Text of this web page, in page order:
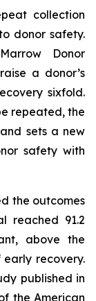
collection
donor safety.
Donor
a donor’s
sixfold.
repeated, the
sets a new
safety with
the outcomes
reached 91.2
above the
recovery.
published in
the American